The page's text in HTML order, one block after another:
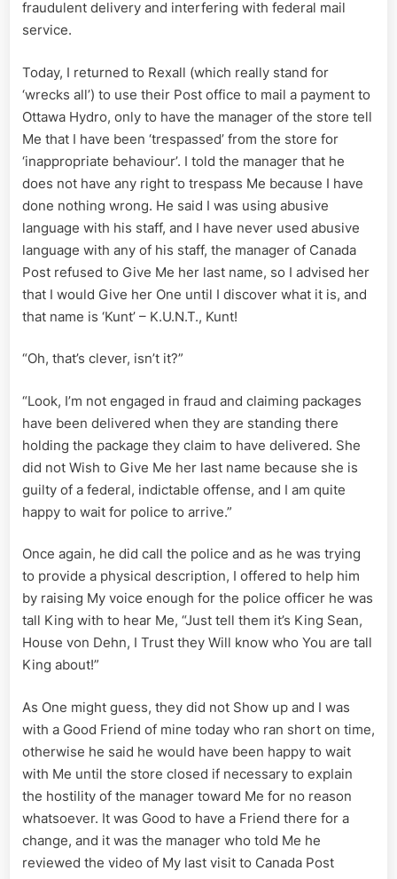
fraudulent delivery and interfering with federal mail
service.
Today, I returned to Rexall (which really stand for
‘wrecks all’) to use their Post office to mail a payment to
Ottawa Hydro, only to have the manager of the store tell
Me that I have been ‘trespassed’ from the store for
‘inappropriate behaviour’. I told the manager that he
does not have any right to trespass Me because I have
done nothing wrong. He said I was using abusive
language with his staff, and I have never used abusive
language with any of his staff, the manager of Canada
Post refused to Give Me her last name, so I advised her
that I would Give her One until I discover what it is, and
that name is ‘Kunt’ – K.U.N.T., Kunt!
“Oh, that’s clever, isn’t it?”
“Look, I’m not engaged in fraud and claiming packages
have been delivered when they are standing there
holding the package they claim to have delivered. She
did not Wish to Give Me her last name because she is
guilty of a federal, indictable offense, and I am quite
happy to wait for police to arrive.”
Once again, he did call the police and as he was trying
to provide a physical description, I offered to help him
by raising My voice enough for the police officer he was
tall King with to hear Me, “Just tell them it’s King Sean,
House von Dehn, I Trust they Will know who You are tall
King about!”
As One might guess, they did not Show up and I was
with a Good Friend of mine today who ran short on time,
otherwise he said he would have been happy to wait
with Me until the store closed if necessary to explain
the hostility of the manager toward Me for no reason
whatsoever. It was Good to have a Friend there for a
change, and it was the manager who told Me he
reviewed the video of My last visit to Canada Post